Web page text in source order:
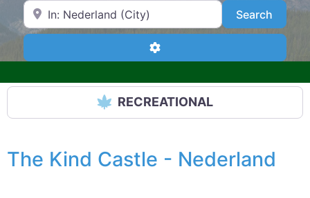
Search by Zip Code or City SearchSearch
Advanced Filters
RECREATIONAL
The Kind Castle - Nederland